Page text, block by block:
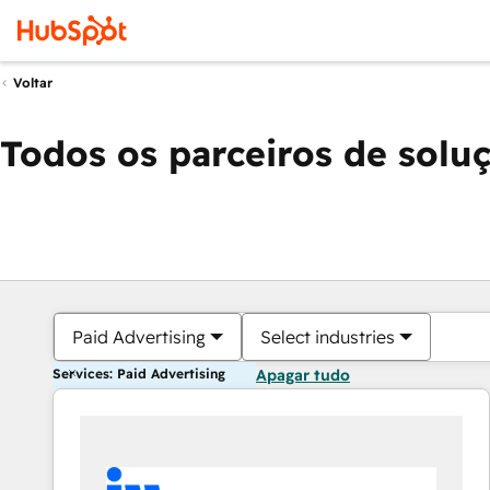
Voltar
Todos os parceiros de
Paid Advertising Select industries
Services: Paid Advertising Apagar tudo